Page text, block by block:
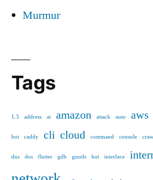
Murmur
Tags
1.3 address ai amazon attack auto aws
bot caddy cli cloud command console
dns dos flutter gdb gnutls hot interface